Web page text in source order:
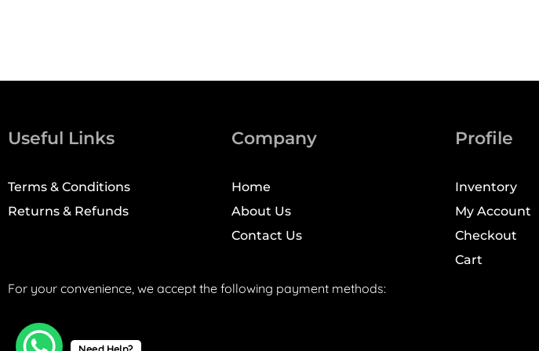
Useful Links
Terms & Conditions
Returns & Refunds
Company
Home
About Us
Contact Us
Profile
Inventory
My Account
Checkout
Cart
For your convenience, we accept the following payment methods: